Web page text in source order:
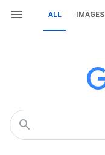
ALL IMAGES